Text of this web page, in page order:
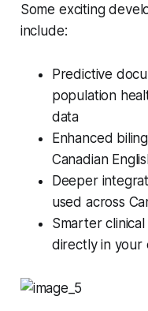
Some exciting
include:
Predictive
population
data
Enhanced
Canadian
Deeper
used across
Smarter
directly in your